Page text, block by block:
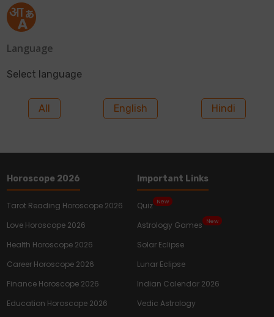
Language
Select language
All English Hindi
Horoscope 2026
Tarot Reading Horoscope 2026
Love Horoscope 2026
Health Horoscope 2026
Career Horoscope 2026
Finance Horoscope 2026
Education Horoscope 2026
Important Links
Quiz New
Astrology Games New
Solar Eclipse
Lunar Eclipse
Indian Calendar 2026
Vedic Astrology